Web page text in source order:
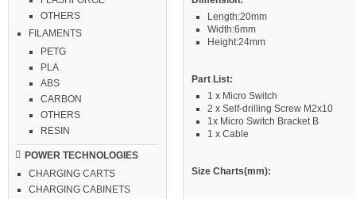
OTHERS
FILAMENTS
PETG
PLA
ABS
CARBON
OTHERS
RESIN
POWER TECHNOLOGIES
CHARGING CARTS
CHARGING CABINETS
Length:20mm
Width:6mm
Height:24mm
Part List:
1 x Micro Switch
2 x Self-drilling Screw M2x10
1x Micro Switch Bracket B
1 x Cable
Size Charts(mm):